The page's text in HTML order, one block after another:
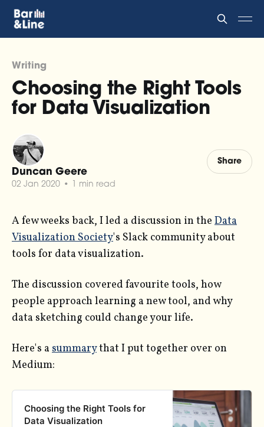
Writing
Choosing the Right Tools
for Data Visualization
Duncan Geere
02 Jan 2020 • 1 min read
Share
A few weeks back, I led a discussion in the Data
Visualization Society's Slack community about
tools for data visualization.
The discussion covered favourite tools, how
people approach learning a new tool, and why
data sketching could change your life.
Here's a summarythat I put together over on
Medium:
Choosing the Right Tools for
Data Visualization